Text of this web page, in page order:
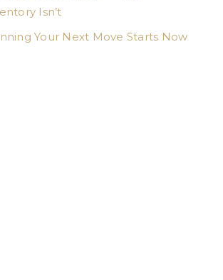
Isn’t
Your Next Move Starts Now